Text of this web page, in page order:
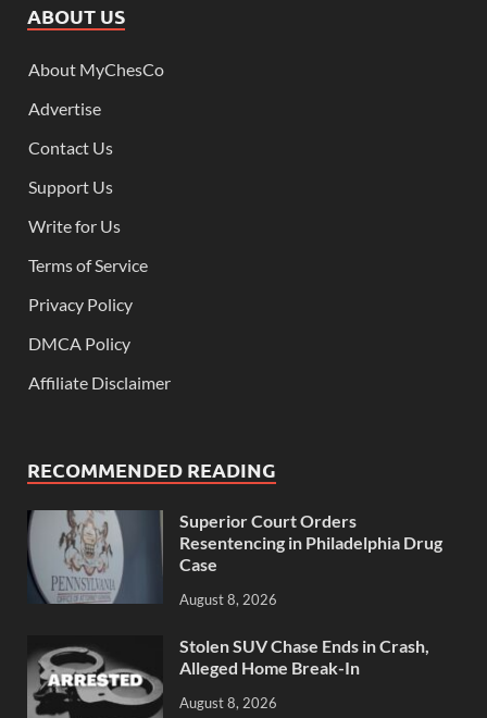
ABOUT US
About MyChesCo
Advertise
Contact Us
Support Us
Write for Us
Terms of Service
Privacy Policy
DMCA Policy
Affiliate Disclaimer
RECOMMENDED READING
Superior Court Orders
Resentencing in Philadelphia Drug
Case
August 8, 2026
Stolen SUV Chase Ends in Crash,
Alleged Home Break-In
August 8, 2026